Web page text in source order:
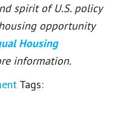
spirit of U.S. policy
opportunity
Housing
information.
Tags: